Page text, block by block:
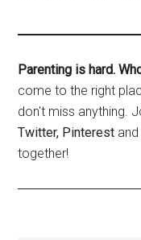
Parenting is hard.
come to the right
don't miss anything.
Twitter, Pinterest and
together!